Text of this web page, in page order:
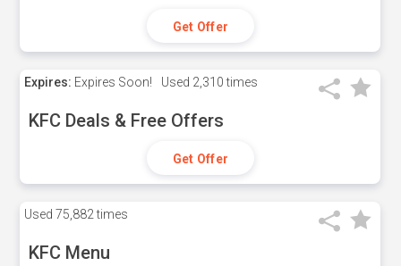
Get Offer
Expires: Expires Soon! Used 2,310 times
KFC Deals & Free Offers
Get Offer
Used 75,882 times
KFC Menu